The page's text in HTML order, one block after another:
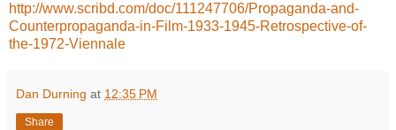
http://www.scribd.com/doc/111247706/Propaganda-and-
Counterpropaganda-in-Film-1933-1945-Retrospective-of-
the-1972-Viennale
Dan Durning at 12:35 PM
Share